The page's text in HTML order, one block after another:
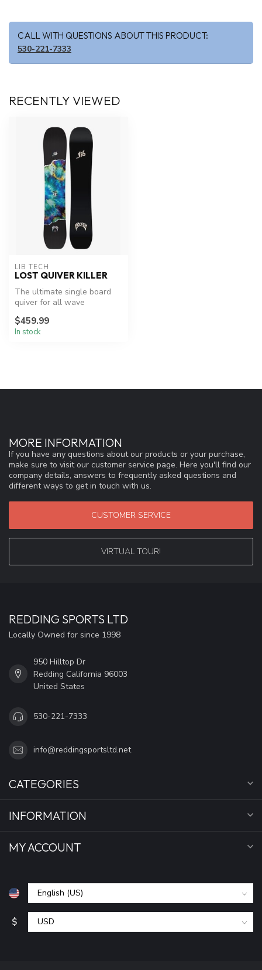
CALL WITH QUESTIONS ABOUT THIS PRODUCT:
530-221-7333
RECENTLY VIEWED
LIB TECH
LOST QUIVER KILLER
The ultimate single board
quiver for all wave
$459.99
In stock
MORE INFORMATION
If you have any questions about our products or your purchase,
make sure to visit our customer service page. Here you'll find our
company details, answers to frequently asked questions and
different ways to get in touch with us.
CUSTOMER SERVICE
VIRTUAL TOUR!
REDDING SPORTS LTD
Locally Owned for since 1998
950 Hilltop Dr
Redding California 96003
United States
530-221-7333
info@reddingsportsltd.net
CATEGORIES
INFORMATION
MY ACCOUNT
$